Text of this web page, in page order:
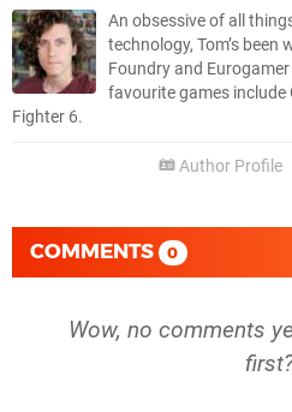
An obsessive of all
technology, Tom’s been
Foundry and
favourite games include
Fighter 6.
Author Profile
COMMENTS 0
Wow, no comments